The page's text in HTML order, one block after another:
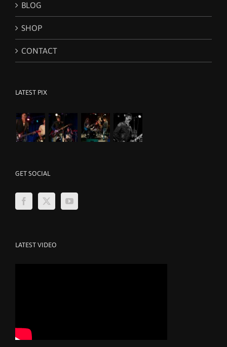
BLOG
SHOP
CONTACT
LATEST PIX
GET SOCIAL
LATEST VIDEO